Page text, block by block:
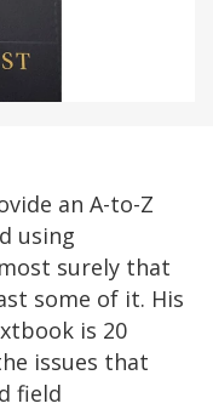
an A-to-Z
using
surely that
some of it. His
is 20
issues that
field